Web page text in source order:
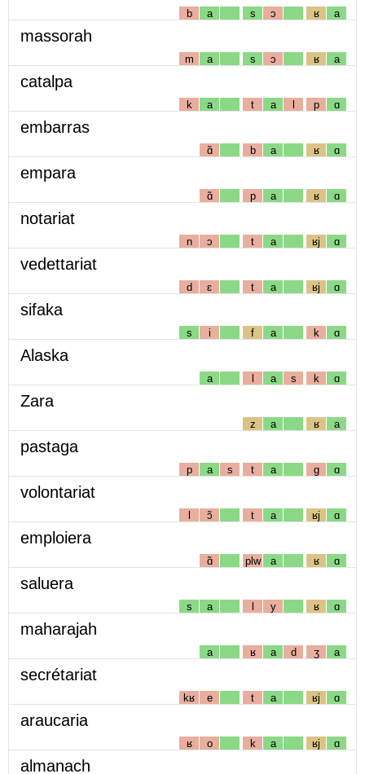
b a s ɔ ʁ a
massorah
m a s ɔ ʁ a
catalpa
k a t a l p ɑ
embarras
ɑ̃ b a ʁ ɑ
empara
ɑ̃ p a ʁ ɑ
notariat
n ɔ t a ʁj ɑ
vedettariat
d ɛ t a ʁj ɑ
sifaka
s i f a k ɑ
Alaska
a l a s k ɑ
Zara
z a ʁ a
pastaga
p a s t a g ɑ
volontariat
l ɔ̃ t a ʁj ɑ
emploiera
ɑ̃ plw a ʁ ɑ
saluera
s a l y ʁ ɑ
maharajah
a ʁ a d ʒ a
secrétariat
kʁ e t a ʁj ɑ
araucaria
ʁ o k a ʁj ɑ
almanach